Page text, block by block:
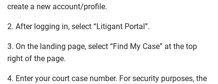
create a new account/profile.
2. After logging in, select “Litigant Portal”.
3. On the landing page, select “Find My Case” at the top
right of the page.
4. Enter your court case number. For security purposes, the